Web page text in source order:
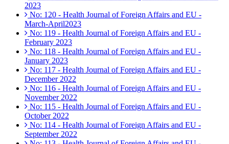
2023
No: 120 - Health Journal of Foreign Affairs and EU -
March-April2023
No: 119 - Health Journal of Foreign Affairs and EU -
February 2023
No: 118 - Health Journal of Foreign Affairs and EU -
January 2023
No: 117 - Health Journal of Foreign Affairs and EU -
December 2022
No: 116 - Health Journal of Foreign Affairs and EU -
November 2022
No: 115 - Health Journal of Foreign Affairs and EU -
October 2022
No: 114 - Health Journal of Foreign Affairs and EU -
September 2022